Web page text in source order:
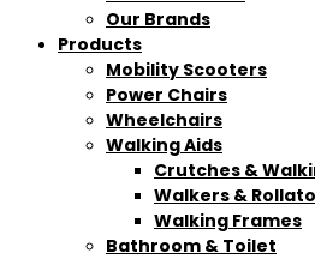
Our Brands
Products
Mobility Scooters
Power Chairs
Wheelchairs
Walking Aids
Crutches &
Walkers &
Walking Frames
Bathroom & Toilet